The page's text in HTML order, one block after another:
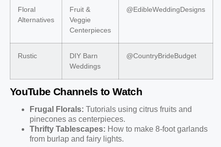
Floral
Alternatives
Fruit &
Veggie
Centerpieces
@EdibleWeddingDesigns
Rustic
DIY Barn
Weddings
@CountryBrideBudget
YouTube Channels to Watch
Frugal Florals: Tutorials using citrus fruits and
pinecones as centerpieces.
Thrifty Tablescapes: How to make 8-foot garlands
from burlap and fairy lights.